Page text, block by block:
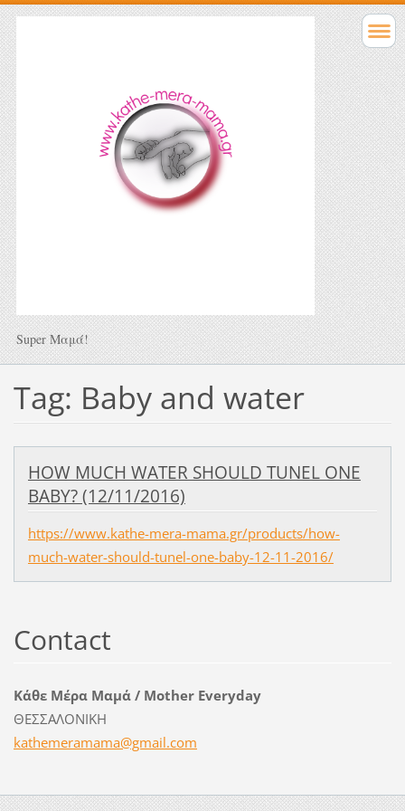
Super Μαμά!
Tag: Baby and water
HOW MUCH WATER SHOULD TUNEL ONE
BABY? (12/11/2016)
https://www.kathe-mera-mama.gr/products/how-
much-water-should-tunel-one-baby-12-11-2016/
Contact
Κάθε Μέρα Μαμά / Mother Everyday
ΘΕΣΣΑΛΟΝΙΚΗ
kathemeramama@gmail.com